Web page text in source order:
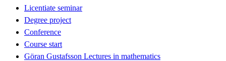
Licentiate seminar
Degree project
Conference
Course start
Göran Gustafsson Lectures in mathematics